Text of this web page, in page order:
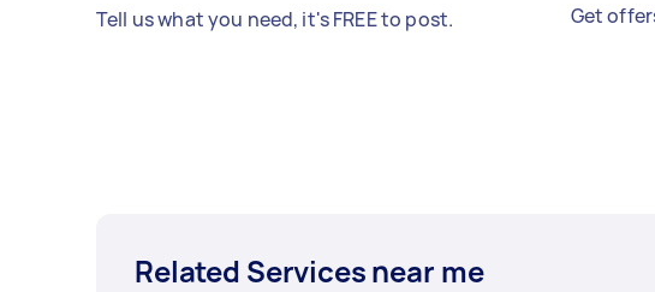
Tell us what you need, it's FREE to post. Get
Related Services near me